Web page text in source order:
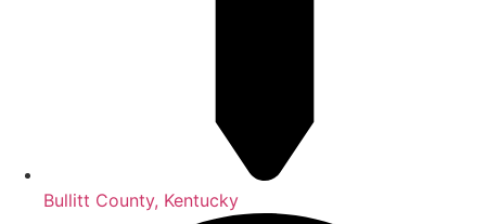
Bullitt County, Kentucky